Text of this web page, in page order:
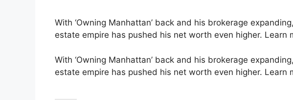
With ‘Owning Manhattan’ back and his brokerage
estate empire has pushed his net worth even higher. Learn
With ‘Owning Manhattan’ back and his brokerage
estate empire has pushed his net worth even higher. Learn